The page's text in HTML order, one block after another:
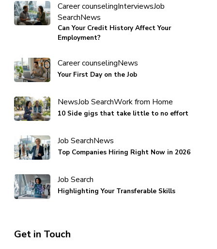
Career counselingInterviewsJob
SearchNews
Can Your Credit History Affect Your
Employment?
Career counselingNews
Your First Day on the Job
NewsJob SearchWork from Home
10 Side gigs that take little to no effort
Job SearchNews
Top Companies Hiring Right Now in 2026
Job Search
Highlighting Your Transferable Skills
Get in Touch